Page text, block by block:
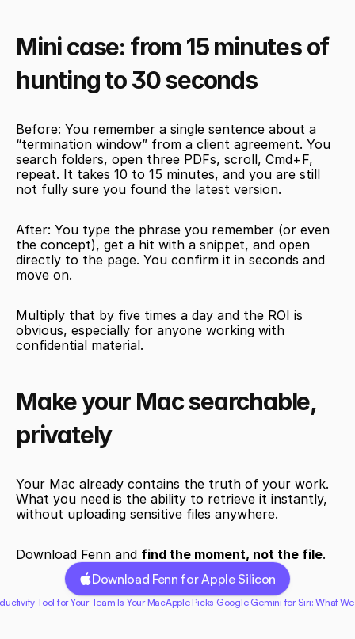
Mini case: from 15 minutes of
hunting to 30 seconds
Before: You remember a single sentence about a
“termination window” from a client agreement. You
search folders, open three PDFs, scroll, Cmd+F,
repeat. It takes 10 to 15 minutes, and you are still
not fully sure you found the latest version.
After: You type the phrase you remember (or even
the concept), get a hit with a snippet, and open
directly to the page. You confirm it in seconds and
move on.
Multiply that by five times a day and the ROI is
obvious, especially for anyone working with
confidential material.
Make your Mac searchable,
privately
Your Mac already contains the truth of your work.
What you need is the ability to retrieve it instantly,
without uploading sensitive files anywhere.
Download Fenn and find the moment, not the file.
Download Fenn for Apple Silicon
Tool for Your Team Is Your MacApple Picks Google Gemini for Siri: What We